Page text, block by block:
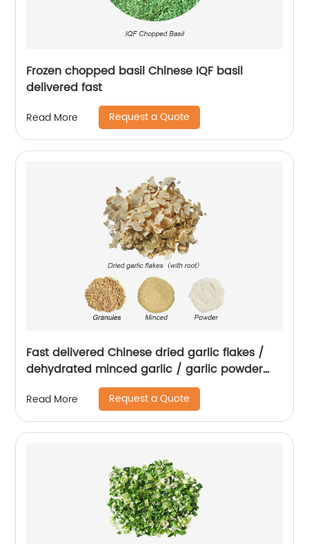
Frozen chopped basil Chinese IQF basil
delivered fast
Read More Request a Quote
Fast delivered Chinese dried garlic flakes /
dehydrated minced garlic / garlic powder
Read More Request a Quote